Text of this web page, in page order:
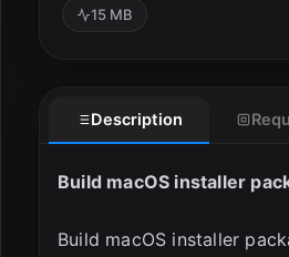
15 MB
Description
Build macOS installer
Build macOS installer